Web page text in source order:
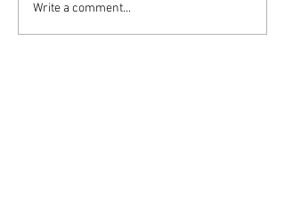
Write a comment...